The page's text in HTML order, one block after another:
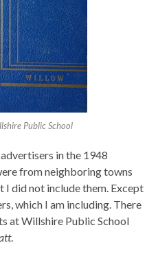
Public School
in the 1948
from neighboring towns
I did not include them. Except
which I am including. There
at Willshire Public School
.